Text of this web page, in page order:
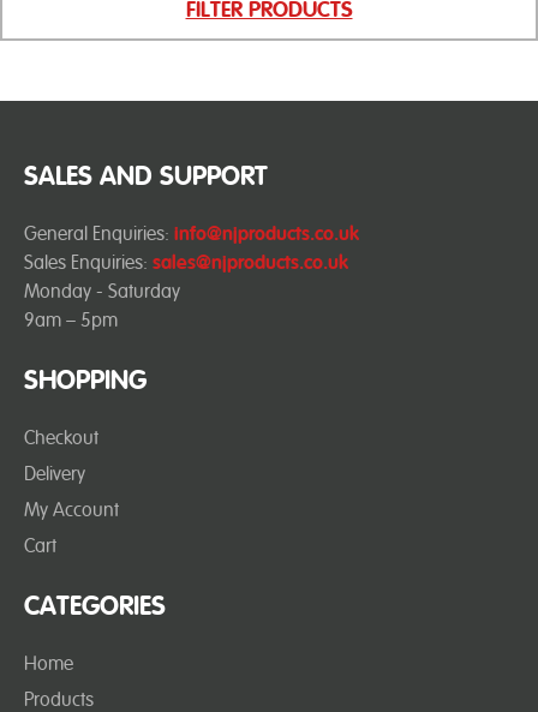
FILTER PRODUCTS
SHOPPING
Checkout
Delivery
My Account
Cart
CATEGORIES
Home
Products
SALES AND SUPPORT
General Enquiries: info@njproducts.co.uk
Sales Enquiries: sales@njproducts.co.uk
Monday - Saturday
9am – 5pm